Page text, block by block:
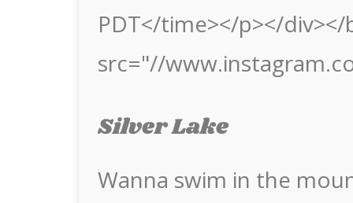
PDT</time></p></
src="//
Silver Lake
Wanna swim in the